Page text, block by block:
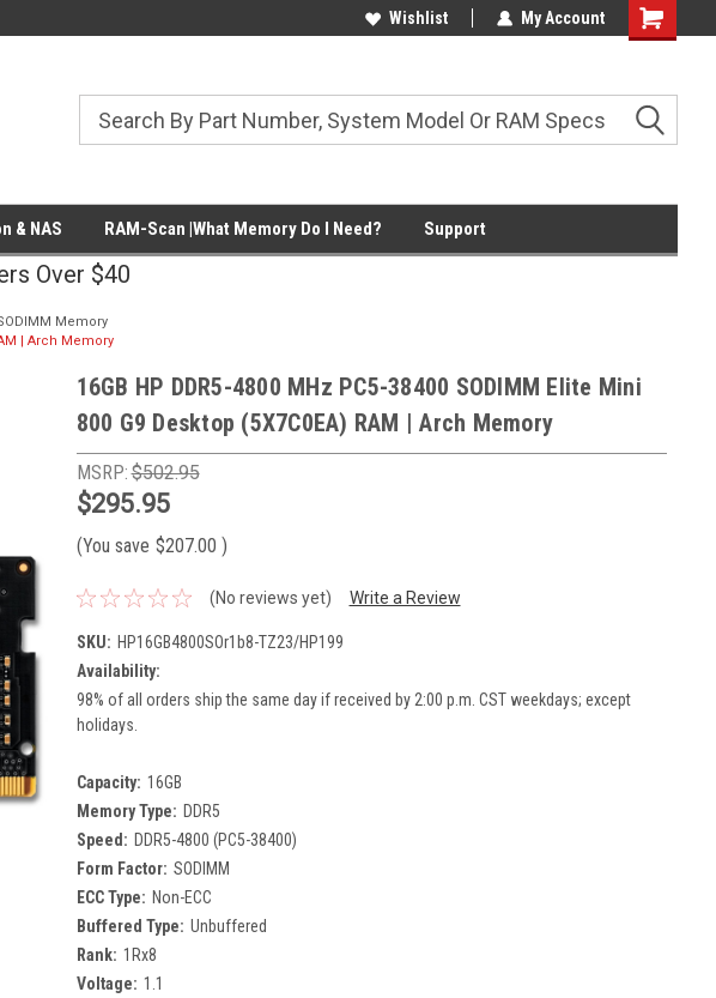
Wishlist My Account
Shopping
& NAS RAM-Scan |What Memory Do I Need? Support
Over $40
Memory
| Arch Memory
16GB HP DDR5-4800 MHz PC5-38400 SODIMM Elite Mini
800 G9 Desktop (5X7C0EA) RAM | Arch Memory
MSRP:$502.95
$295.95
(You save $207.00 )
(No reviews yet) Write a Review
SKU: HP16GB4800SOr1b8-TZ23/HP199
Availability:
98% of all orders ship the same day if received by 2:00 p.m. CST weekdays; except
holidays.
Capacity: 16GB
Memory Type: DDR5
Speed: DDR5-4800 (PC5-38400)
Form Factor: SODIMM
ECC Type: Non-ECC
Buffered Type: Unbuffered
Rank: 1Rx8
Voltage: 1.1